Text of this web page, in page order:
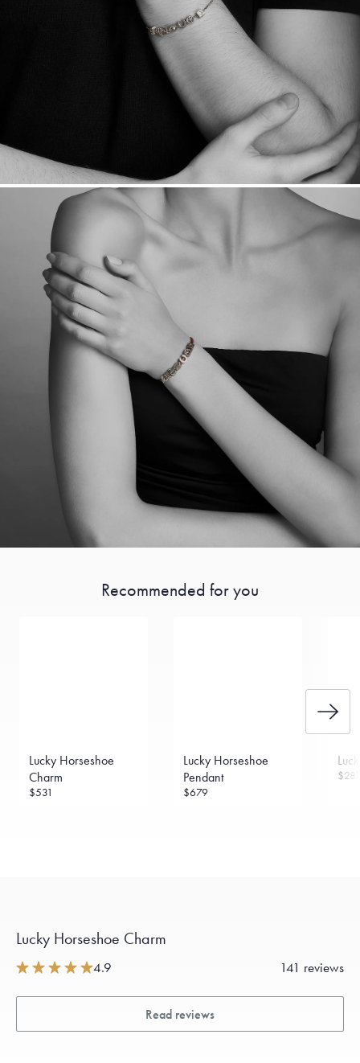
Recommended for you
Lucky Horseshoe
Charm
$531
Lucky Horseshoe
Pendant
$679
Lucky Horseshoe Charm
4.9 141 reviews
Read reviews